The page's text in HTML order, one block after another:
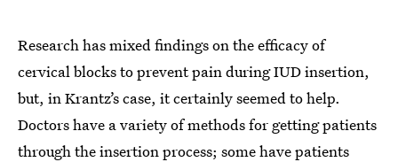
Research has mixed findings on the efficacy of
cervical blocks to prevent pain during IUD insertion,
but, in Krantz’s case, it certainly seemed to help.
Doctors have a variety of methods for getting patients
through the insertion process; some have patients